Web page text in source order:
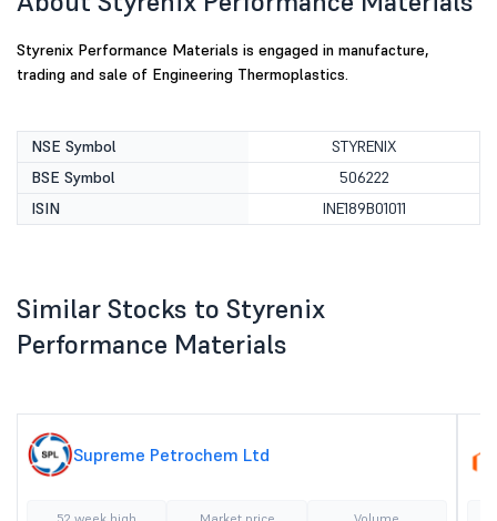
Styrenix Performance Materials is engaged in manufacture,
trading and sale of Engineering Thermoplastics.
NSE Symbol
STYRENIX
BSE Symbol
506222
ISIN
INE189B01011
Similar Stocks to Styrenix
Performance Materials
Supreme Petrochem Ltd